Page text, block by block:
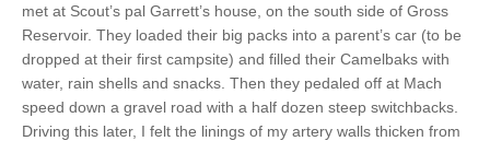
met at Scout’s pal Garrett’s house, on the south side of Gross
Reservoir. They loaded their big packs into a parent’s car (to be
dropped at their first campsite) and filled their Camelbaks with
water, rain shells and snacks. Then they pedaled off at Mach
speed down a gravel road with a half dozen steep switchbacks.
Driving this later, I felt the linings of my artery walls thicken from